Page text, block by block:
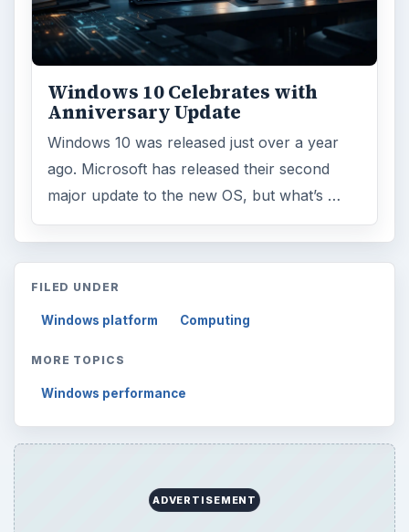
Windows 10 Celebrates with
Anniversary Update
Windows 10 was released just over a year
ago. Microsoft has released their second
major update to the new OS, but what’s …
FILED UNDER
Windows platform Computing
MORE TOPICS
Windows performance
ADVERTISEMENT